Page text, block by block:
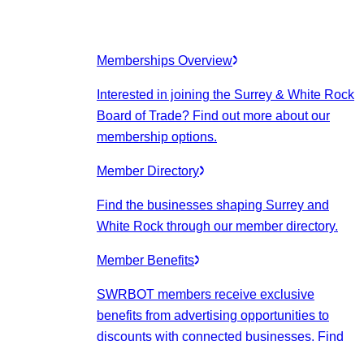
Memberships Overview
Interested in joining the Surrey & White Rock
Board of Trade? Find out more about our
membership options.
Member Directory
Find the businesses shaping Surrey and
White Rock through our member directory.
Member Benefits
SWRBOT members receive exclusive
benefits from advertising opportunities to
discounts with connected businesses. Find